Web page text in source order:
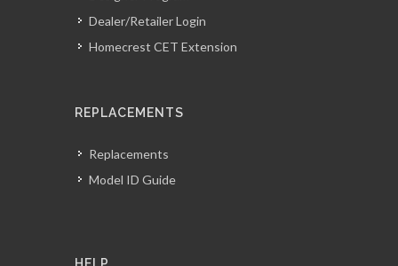
Dealer/Retailer Login
Homecrest CET Extension
REPLACEMENTS
Replacements
Model ID Guide